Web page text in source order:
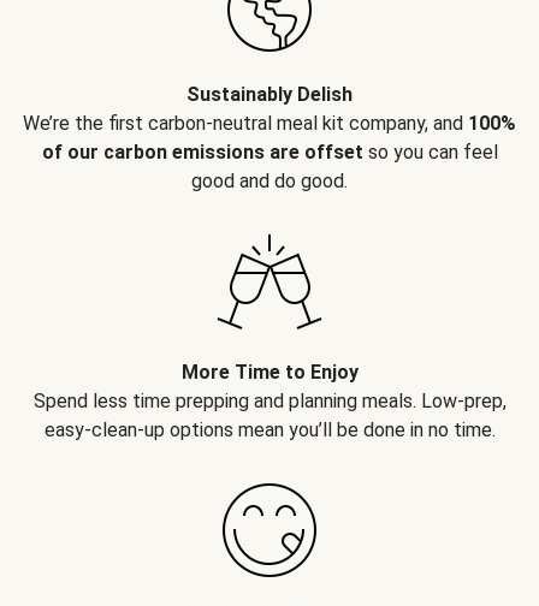
Sustainably Delish
We’re the first carbon-neutral meal kit company, and 100%
of our carbon emissions are offset so you can feel
good and do good.
More Time to Enjoy
Spend less time prepping and planning meals. Low-prep,
easy-clean-up options mean you’ll be done in no time.